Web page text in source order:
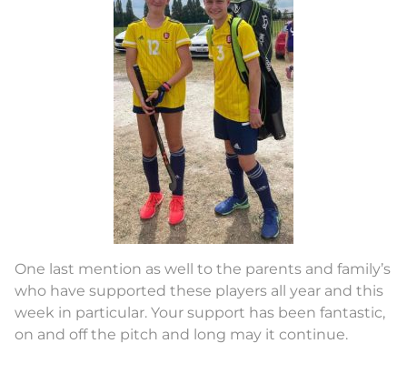
One last mention as well to the parents and family’s
who have supported these players all year and this
week in particular. Your support has been fantastic,
on and off the pitch and long may it continue.